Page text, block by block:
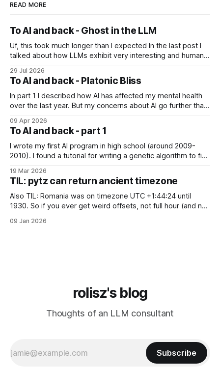
READ MORE
To AI and back - Ghost in the LLM
Uf, this took much longer than I expected In the last post I
talked about how LLMs exhibit very interesting and human-
the platonic realm. Another person that influenced me a lot
is Joscha Bach. The first idea from him
29 Jul 2026
To AI and back - Platonic Bliss
In part 1 I described how AI has affected my mental health
over the last year. But my concerns about AI go further than
assistants sometimes exhibit weird behaviors. Gemini
"feeling" miserable and self-loathing
09 Apr 2026
To AI and back - part 1
I wrote my first AI program in high school (around 2009-
2010). I found a tutorial for writing a genetic algorithm to find
C++, I knew only PHP, I didn't know any OOP, so
19 Mar 2026
TIL: pytz can return ancient timezone
Also TIL: Romania was on timezone UTC +1:44:24 until
1930. So if you ever get weird offsets, not full hour (and not
pytz for some reason returns the first recorded offset for a
09 Jan 2026
rolisz's blog
Thoughts of an LLM consultant
Subscribe